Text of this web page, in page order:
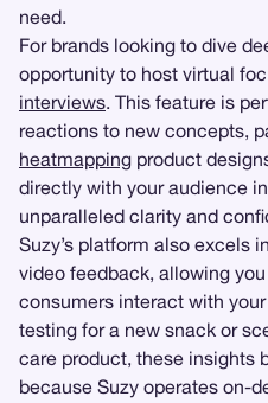
need.
For brands looking to dive
opportunity to host virtual
interviews. This feature is
reactions to new concepts,
heatmapping product
directly with your audience
unparalleled clarity and
Suzy’s platform also excels
video feedback, allowing
consumers interact with
testing for a new snack or
care product, these insights
because Suzy operates on-